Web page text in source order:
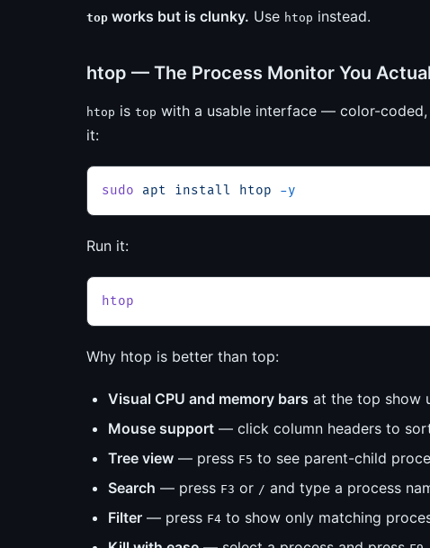
top works but is clunky. Use htop instead.
htop — The Process Monitor You
htop is top with a usable interface — color-coded,
it:
sudo apt install htop -y
Run it:
htop
Why htop is better than top:
Visual CPU and memory bars at the top show
Mouse support — click column headers to
Tree view — press F5 to see parent-child
Search — press F3 or / and type a process
Filter — press F4 to show only matching